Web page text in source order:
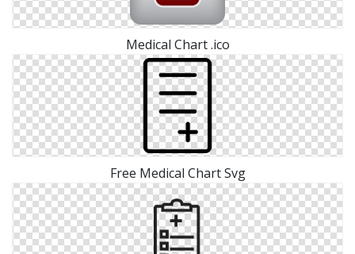
Medical Chart .ico
Free Medical Chart Svg